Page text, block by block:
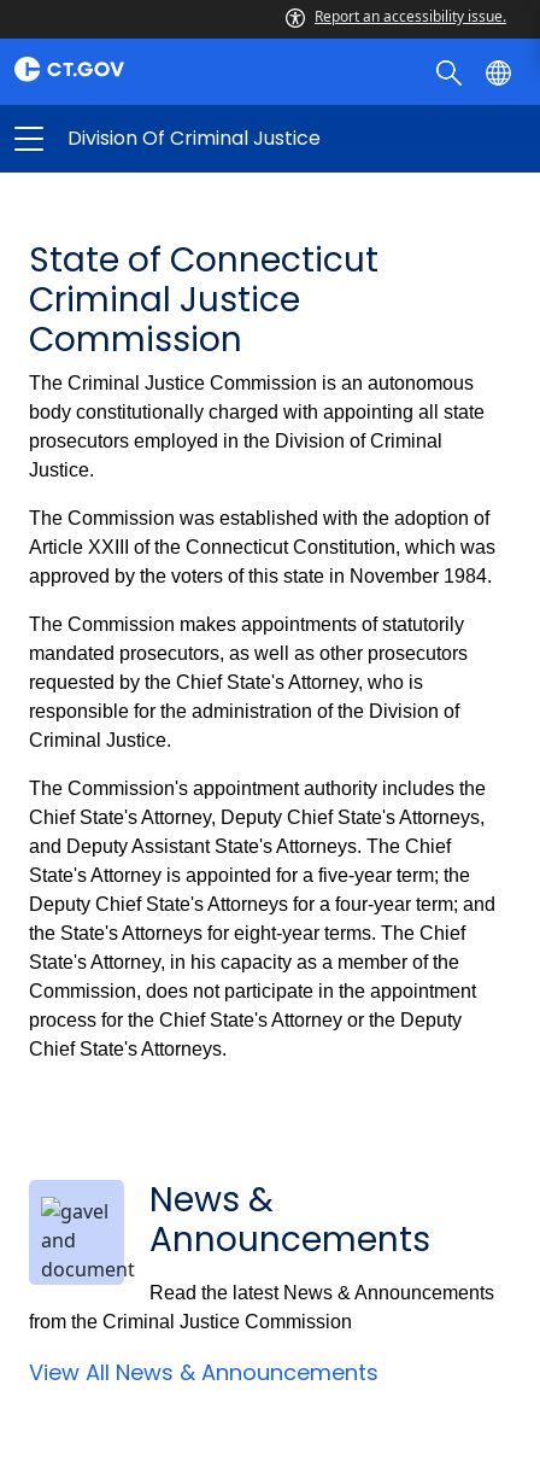
Report an accessibility issue.
Division Of Criminal Justice
State of Connecticut
Criminal Justice
Commission
The Criminal Justice Commission is an autonomous
body constitutionally charged with appointing all state
prosecutors employed in the Division of Criminal
Justice.
The Commission was established with the adoption of
Article XXIII of the Connecticut Constitution, which was
approved by the voters of this state in November 1984.
The Commission makes appointments of statutorily
mandated prosecutors, as well as other prosecutors
requested by the Chief State's Attorney, who is
responsible for the administration of the Division of
Criminal Justice.
The Commission's appointment authority includes the
Chief State's Attorney, Deputy Chief State's Attorneys,
and Deputy Assistant State's Attorneys. The Chief
State's Attorney is appointed for a five-year term; the
Deputy Chief State's Attorneys for a four-year term; and
the State's Attorneys for eight-year terms. The Chief
State's Attorney, in his capacity as a member of the
Commission, does not participate in the appointment
process for the Chief State's Attorney or the Deputy
Chief State's Attorneys.
News &
Announcements
Read the latest News & Announcements
from the Criminal Justice Commission
View All News & Announcements